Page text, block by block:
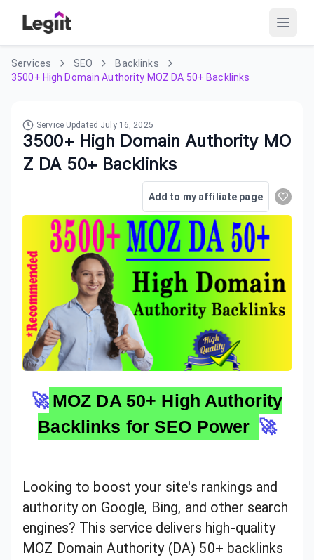
Services SEO
Backlinks
3500+ High Domain Authority MOZ DA 50+ Backlinks
Service Updated July 16, 2025
3500+ High Domain Authority MO
Z DA 50+ Backlinks
Add to my affiliate page
🚀 MOZ DA 50+ High Authority
Backlinks for SEO Power 🚀
Looking to boost your site's rankings and
authority on Google, Bing, and other search
engines? This service delivers high-quality
MOZ Domain Authority (DA) 50+ backlinks